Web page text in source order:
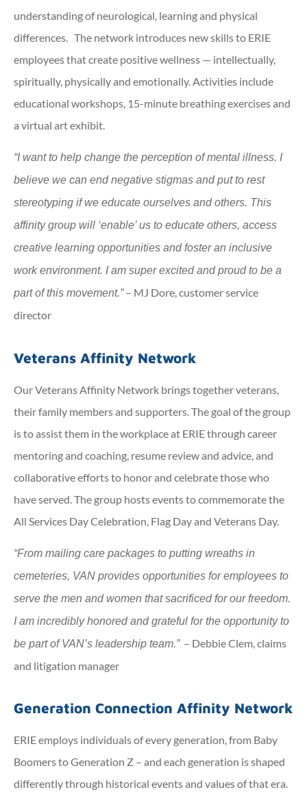
understanding of neurological, learning and physical
differences. The network introduces new skills to ERIE
employees that create positive wellness — intellectually,
spiritually, physically and emotionally. Activities include
educational workshops, 15-minute breathing exercises and
a virtual art exhibit.
“I want to help change the perception of mental illness. I
believe we can end negative stigmas and put to rest
stereotyping if we educate ourselves and others. This
affinity group will ‘enable’ us to educate others, access
creative learning opportunities and foster an inclusive
work environment. I am super excited and proud to be a
part of this movement.”– MJ Dore, customer service
director
Veterans Affinity Network
Our Veterans Affinity Network brings together veterans,
their family members and supporters. The goal of the group
is to assist them in the workplace at ERIE through career
mentoring and coaching, resume review and advice, and
collaborative efforts to honor and celebrate those who
have served. The group hosts events to commemorate the
All Services Day Celebration, Flag Day and Veterans Day.
“From mailing care packages to putting wreaths in
cemeteries, VAN provides opportunities for employees to
serve the men and women that sacrificed for our freedom.
I am incredibly honored and grateful for the opportunity to
be part of VAN’s leadership team.”– Debbie Clem, claims
and litigation manager
Generation Connection Affinity Network
ERIE employs individuals of every generation, from Baby
Boomers to Generation Z – and each generation is shaped
differently through historical events and values of that era.